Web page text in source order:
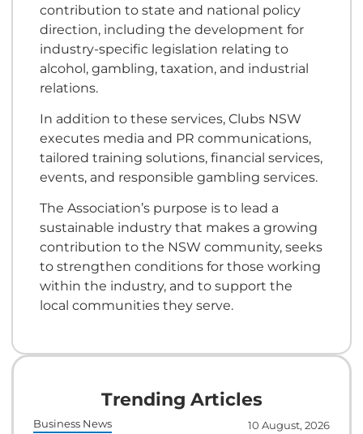
contribution to state and national policy
direction, including the development for
industry-specific legislation relating to
alcohol, gambling, taxation, and industrial
relations.
In addition to these services, Clubs NSW
executes media and PR communications,
tailored training solutions, financial services,
events, and responsible gambling services.
The Association’s purpose is to lead a
sustainable industry that makes a growing
contribution to the NSW community, seeks
to strengthen conditions for those working
within the industry, and to support the
local communities they serve.
Trending Articles
Business News 10 August, 2026